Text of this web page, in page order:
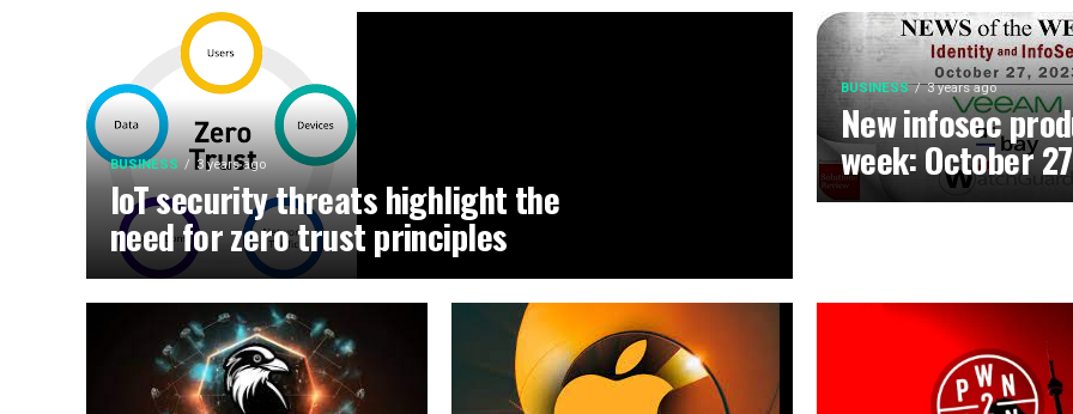
BUSINESS 3 years ago
IoT security threats highlight the
need for zero trust principles
BUSINESS 3 years ago
New infosec
week: October